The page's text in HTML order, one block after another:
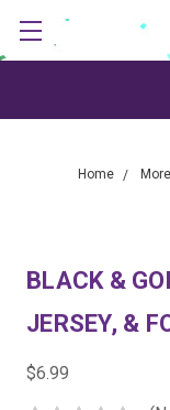
Home More
BLACK &
JERSEY, &
$6.99